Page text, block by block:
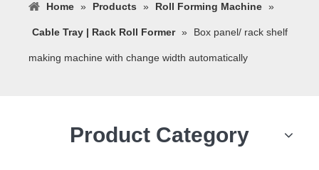
Home » Products » Roll Forming Machine »
Cable Tray | Rack Roll Former » Box panel/ rack shelf
making machine with change width automatically
Product Category